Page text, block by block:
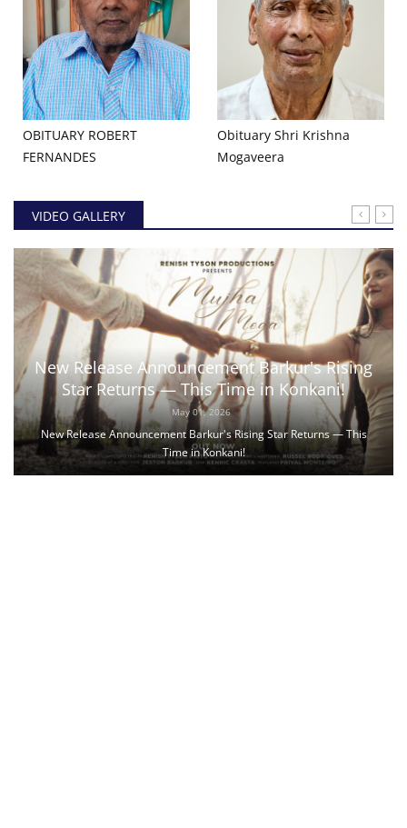
OBITUARY ROBERT
FERNANDES
Obituary Shri Krishna
Mogaveera
VIDEO GALLERY
New Release Announcement Barkur's Rising
Star Returns — This Time in Konkani!
May 01, 2026
New Release Announcement Barkur's Rising Star Returns — This
Time in Konkani!